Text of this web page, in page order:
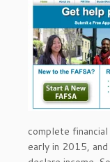
complete
early in 2015,